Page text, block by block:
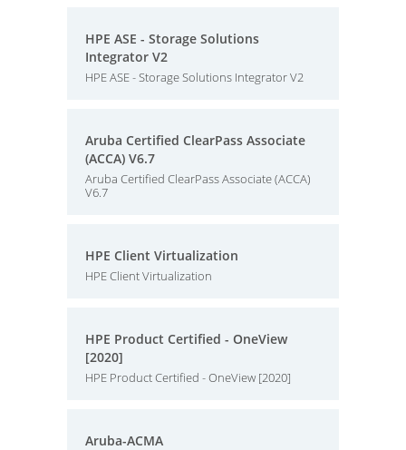
HPE ASE - Storage Solutions
Integrator V2
HPE ASE - Storage Solutions Integrator V2
Aruba Certified ClearPass Associate
(ACCA) V6.7
Aruba Certified ClearPass Associate (ACCA)
V6.7
HPE Client Virtualization
HPE Client Virtualization
HPE Product Certified - OneView
[2020]
HPE Product Certified - OneView [2020]
Aruba-ACMA